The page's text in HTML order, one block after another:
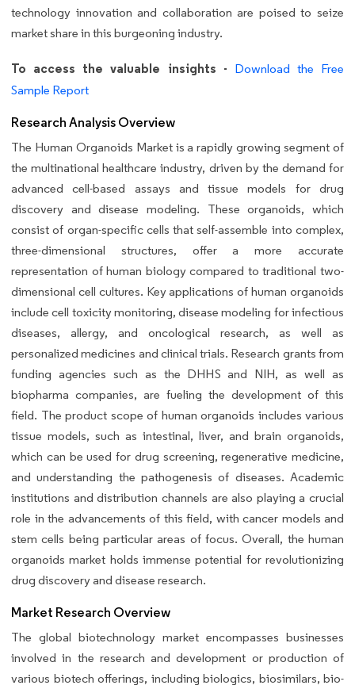
technology innovation and collaboration are poised to seize
market share in this burgeoning industry.
To access the valuable insights - Download the Free
Sample Report
Research Analysis Overview
The Human Organoids Market is a rapidly growing segment of
the multinational healthcare industry, driven by the demand for
advanced cell-based assays and tissue models for drug
discovery and disease modeling. These organoids, which
consist of organ-specific cells that self-assemble into complex,
three-dimensional structures, offer a more accurate
representation of human biology compared to traditional two-
dimensional cell cultures. Key applications of human organoids
include cell toxicity monitoring, disease modeling for infectious
diseases, allergy, and oncological research, as well as
personalized medicines and clinical trials. Research grants from
funding agencies such as the DHHS and NIH, as well as
biopharma companies, are fueling the development of this
field. The product scope of human organoids includes various
tissue models, such as intestinal, liver, and brain organoids,
which can be used for drug screening, regenerative medicine,
and understanding the pathogenesis of diseases. Academic
institutions and distribution channels are also playing a crucial
role in the advancements of this field, with cancer models and
stem cells being particular areas of focus. Overall, the human
organoids market holds immense potential for revolutionizing
drug discovery and disease research.
Market Research Overview
The global biotechnology market encompasses businesses
involved in the research and development or production of
various biotech offerings, including biologics, biosimilars, bio-